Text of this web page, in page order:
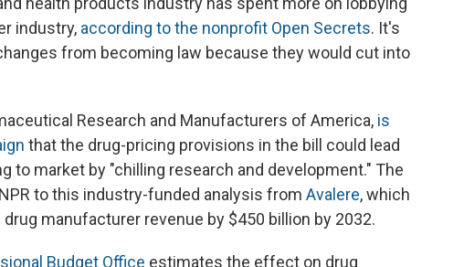
industry, according to the nonprofit Open Secrets. It's
from becoming law because they would cut into
Research and Manufacturers of America, is
that the drug-pricing provisions in the bill could lead
to market by "chilling research and development." The
to this industry-funded analysis from Avalere, which
manufacturer revenue by $450 billion by 2032.
Budget Office estimates the effect on drug